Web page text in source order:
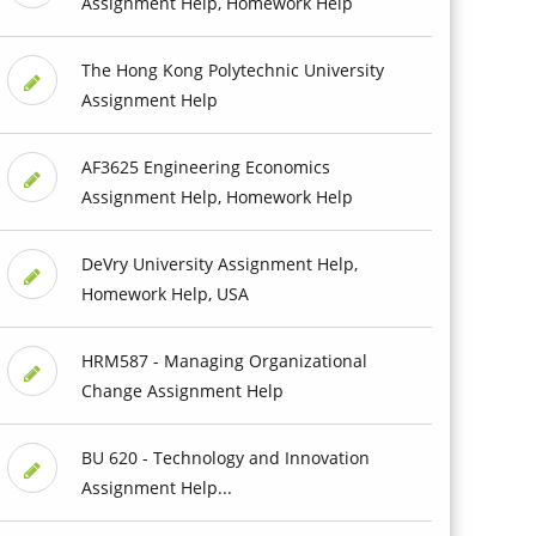
The Hong Kong Polytechnic University
Assignment Help
AF3625 Engineering Economics
Assignment Help, Homework Help
DeVry University Assignment Help,
Homework Help, USA
HRM587 - Managing Organizational
Change Assignment Help
BU 620 - Technology and Innovation
Assignment Help...